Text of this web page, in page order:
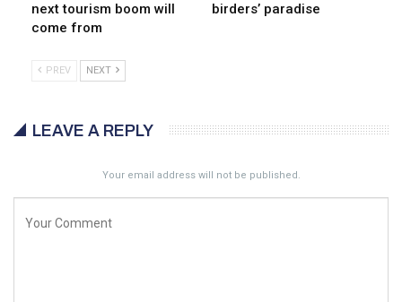
next tourism boom will
come from
birders’ paradise
PREV NEXT
LEAVE A REPLY
Your email address will not be published.